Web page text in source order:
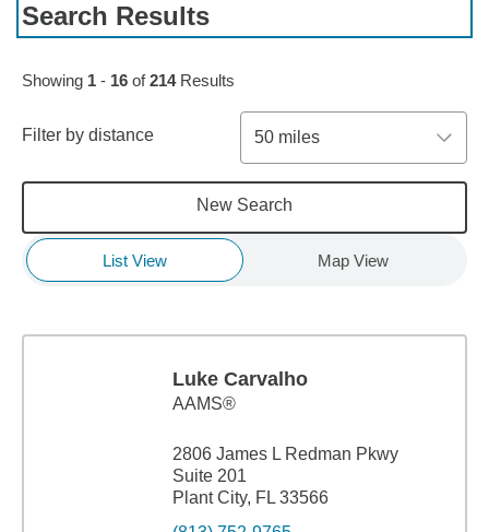
Search Results
Skip to pagination controls
Showing 1 - 16 of214Results
Filter by distance 50 miles
New Search
List View Map View
Luke Carvalho
AAMS®
2806 James L Redman Pkwy
Suite 201
Plant City, FL 33566